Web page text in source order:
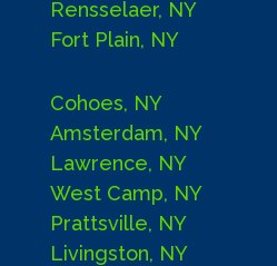
Rensselaer, NY
Fort Plain, NY
Cohoes, NY
Amsterdam, NY
Lawrence, NY
West Camp, NY
Prattsville, NY
Livingston, NY